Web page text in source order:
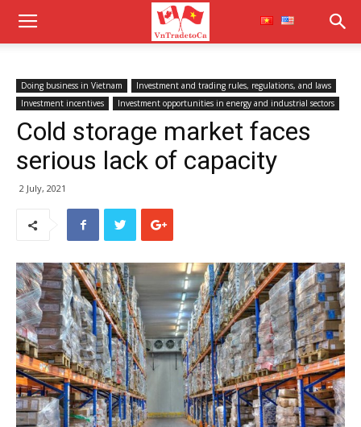
Doing business in Vietnam
Investment and trading rules, regulations, and laws
Investment incentives
Investment opportunities in energy and industrial sectors
Cold storage market faces
serious lack of capacity
2 July, 2021